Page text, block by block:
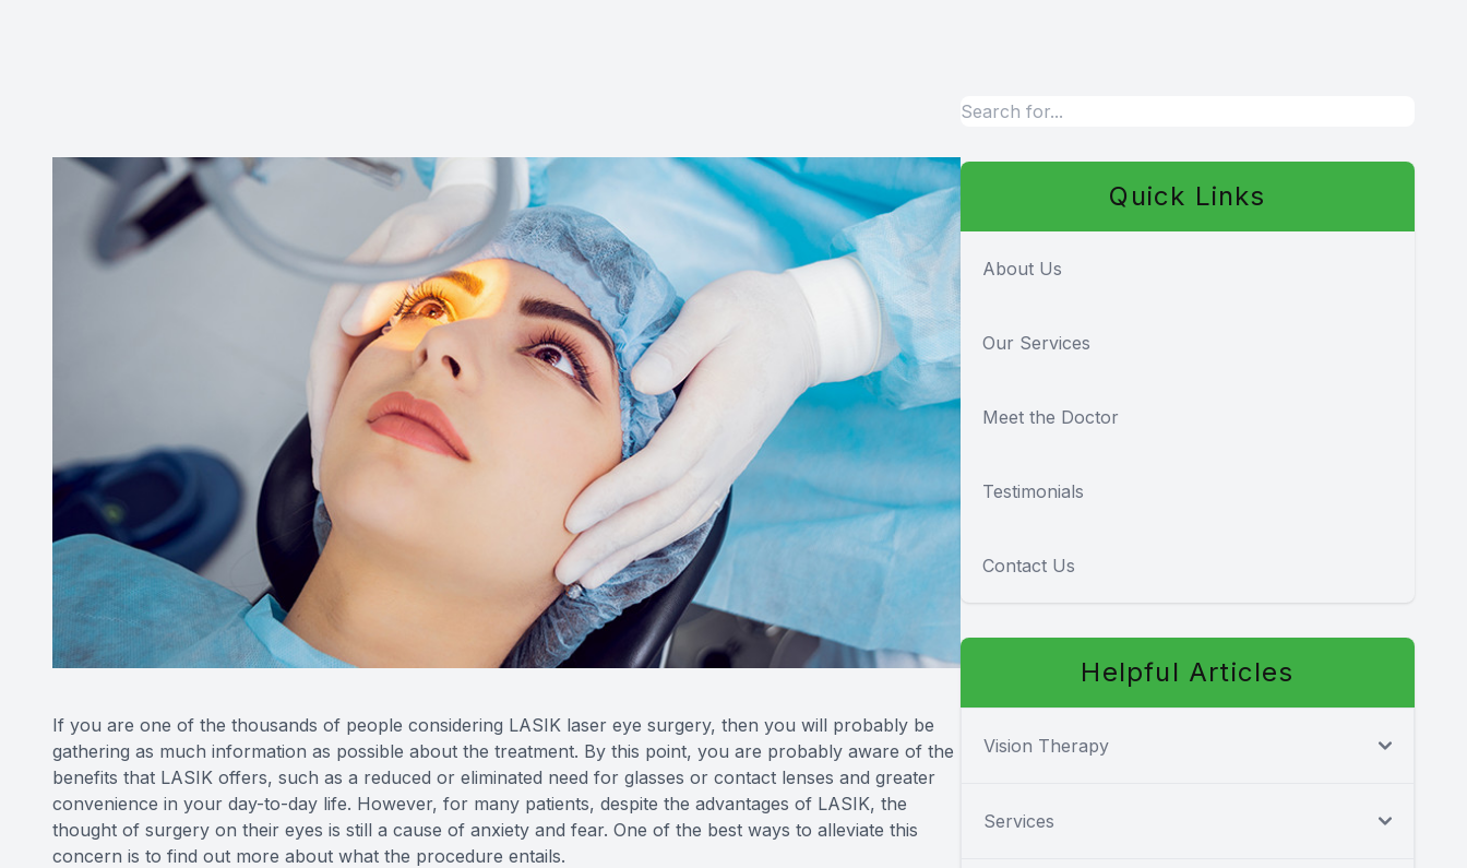
If you are one of the thousands of people considering LASIK laser eye surgery, then you will probably be
gathering as much information as possible about the treatment. By this point, you are probably aware of the
benefits that LASIK offers, such as a reduced or eliminated need for glasses or contact lenses and greater
convenience in your day-to-day life. However, for many patients, despite the advantages of LASIK, the
thought of surgery on their eyes is still a cause of anxiety and fear. One of the best ways to alleviate this
concern is to find out more about what the procedure entails.
Quick Links
About Us
Our Services
Meet the Doctor
Testimonials
Contact Us
Helpful Articles
Vision Therapy
Services